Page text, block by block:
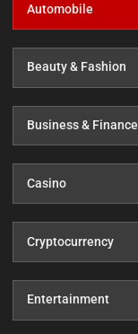
Automobile
Beauty & Fashion
Business & Finance
Casino
Cryptocurrency
Entertainment